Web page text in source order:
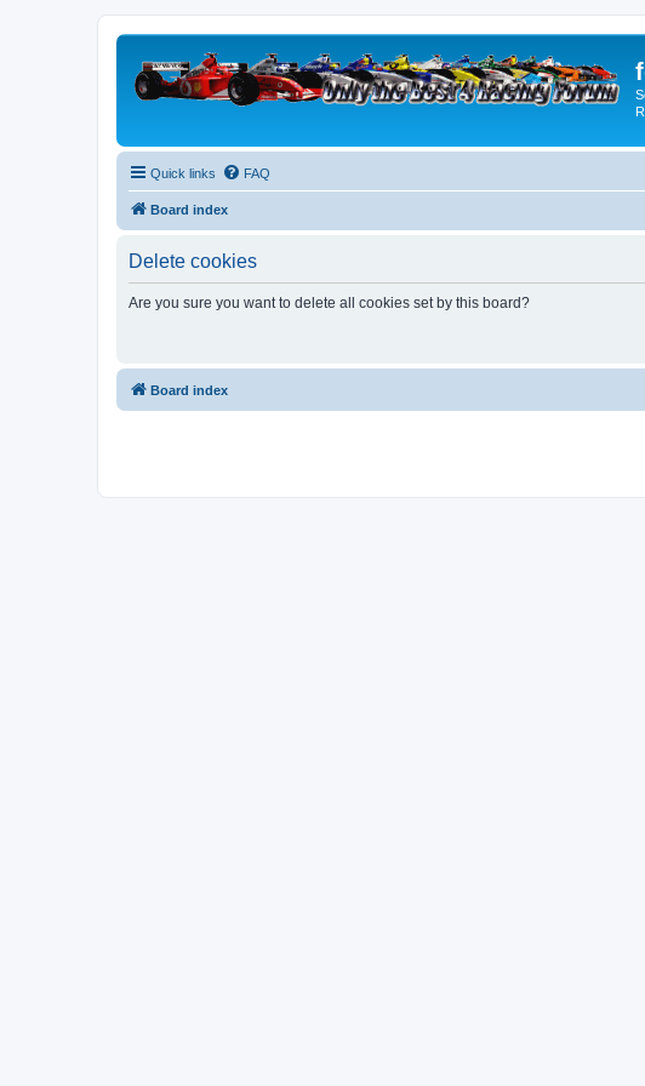
Quick links FAQ
Board index
Delete cookies
Are you sure you want to delete all cookies set by this board?
Board index